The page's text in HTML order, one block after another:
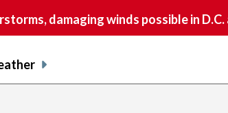
damaging winds possible in